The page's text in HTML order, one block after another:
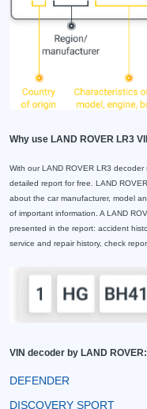
Why use LAND ROVER LR3
With our LAND ROVER LR3
detailed report for free. LAND
about the car manufacturer, model
of important information. A LAND
presented in the report: accident
service and repair history, check
VIN decoder by LAND ROVER:
DEFENDER
DISCOVERY SPORT